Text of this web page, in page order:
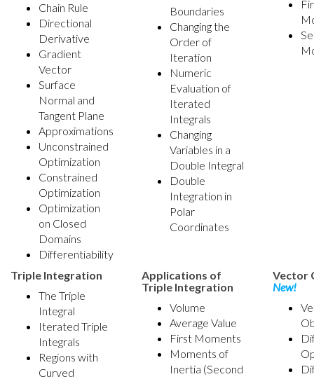
Chain Rule
Directional
Derivative
Gradient
Vector
Surface
Normal and
Tangent Plane
Approximations
Unconstrained
Optimization
Constrained
Optimization
Optimization
on Closed
Domains
Differentiability
Boundaries
Changing the
Order of
Iteration
Numeric
Evaluation of
Iterated
Integrals
Changing
Variables in a
Double Integral
Double
Integration in
Polar
Coordinates
Triple Integration
The Triple
Integral
Iterated Triple
Integrals
Regions with
Curved
Applications of
Triple Integration
Volume
Average Value
First Moments
Moments of
Inertia (Second
Vector
New!